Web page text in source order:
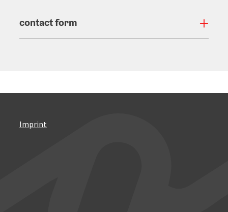
contact form
Imprint